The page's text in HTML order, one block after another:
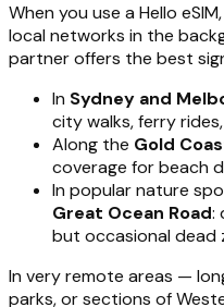
When you use a Hello
local networks in the
partner offers the best
In Sydney and
city walks, ferry
Along the Gold
coverage for beach
In popular nature
Great Ocean Road:
but occasional dead
In very remote areas —
parks, or sections of